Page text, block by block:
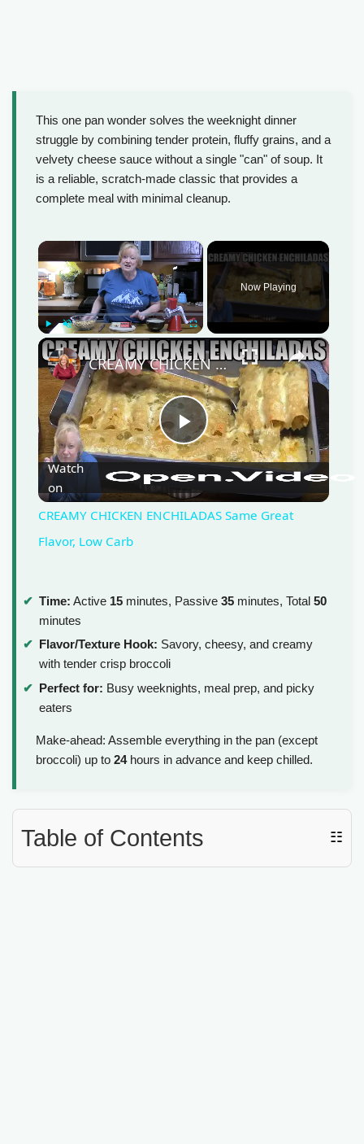
This one pan wonder solves the weeknight dinner
struggle by combining tender protein, fluffy grains, and a
velvety cheese sauce without a single "can" of soup. It
is a reliable, scratch-made classic that provides a
complete meal with minimal cleanup.
×
Play Unmute Fullscreen
Now Playing
×
P
l
V
i
d
o
CREAMY CHICKEN ENCHILADAS Same Great Flavor, Low Carb
Watch
on
CREAMY CHICKEN ENCHILADAS Same Great
Flavor, Low Carb
Time: Active 15 minutes, Passive 35 minutes, Total 50
minutes
Flavor/Texture Hook: Savory, cheesy, and creamy
with tender crisp broccoli
Perfect for: Busy weeknights, meal prep, and picky
eaters
Make-ahead: Assemble everything in the pan (except
broccoli) up to 24hours in advance and keep chilled.
Table of Contents ☷